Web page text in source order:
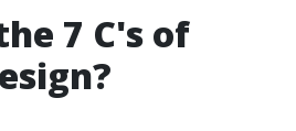
7 C's of